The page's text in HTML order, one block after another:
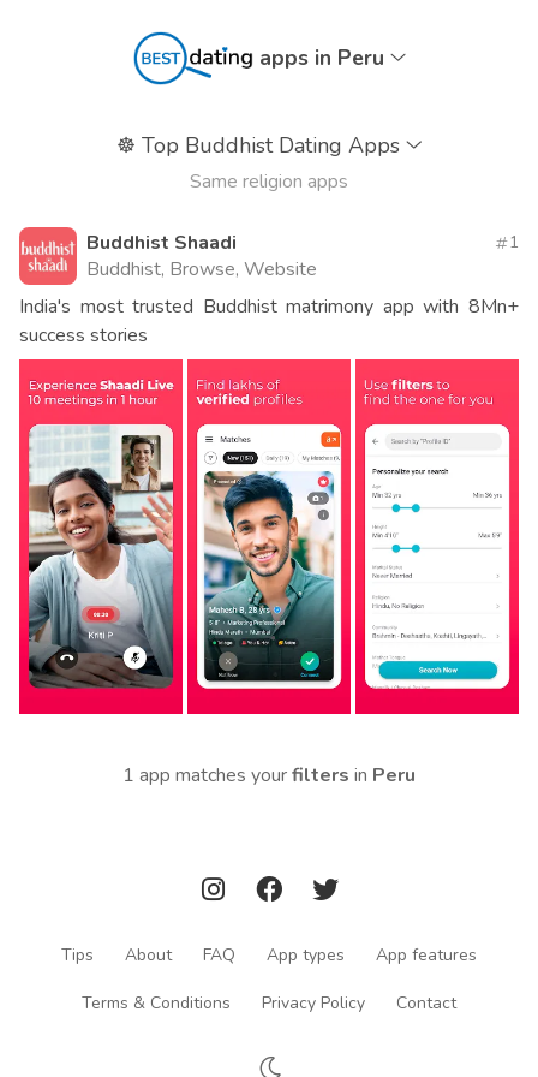
apps in Peru
☸️ Top Buddhist Dating Apps
Same religion apps
Buddhist Shaadi
Buddhist, Browse, Website
1
India's most trusted Buddhist matrimony app with 8Mn+
success stories
1 app matches yourfilters in Peru
Tips About FAQ App types App features
Terms & Conditions Privacy Policy Contact